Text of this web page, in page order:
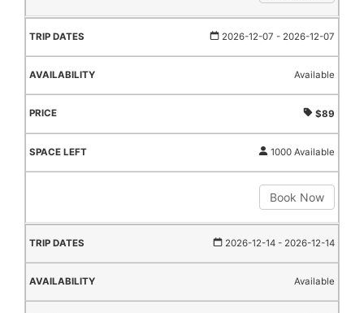
2026-12-07 - 2026-12-07
Available
$89
1000 Available
Book Now
2026-12-14 - 2026-12-14
Available